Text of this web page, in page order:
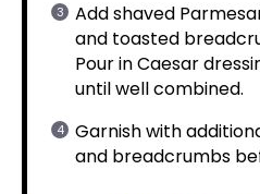
Add shaved
and toasted
Pour in Caesar
until well combined.
Garnish with
and breadcrumbs